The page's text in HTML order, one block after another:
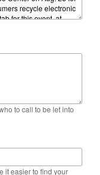
to call to be let into
it easier to find your